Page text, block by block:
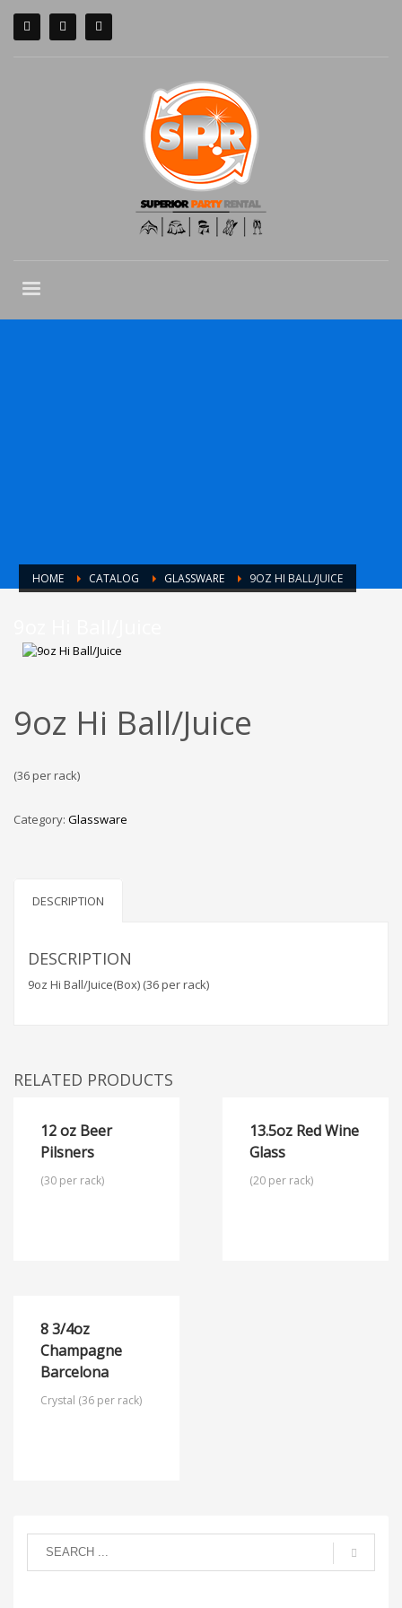
HOME CATALOG GLASSWARE 9OZ HI BALL/JUICE
9oz Hi Ball/Juice
(36 per rack)
Category: Glassware
DESCRIPTION
DESCRIPTION
9oz Hi Ball/Juice(Box) (36 per rack)
RELATED PRODUCTS
12 oz Beer
Pilsners
(30 per rack)
13.5oz Red Wine
Glass
(20 per rack)
8 3/4oz
Champagne
Barcelona
Crystal (36 per rack)